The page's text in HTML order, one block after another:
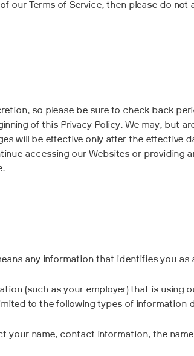
our Terms of Service, then please do
so please be sure to check back
of this Privacy Policy. We may, but
will be effective only after the effective
accessing our Websites or providing
any information that identifies you
(such as your employer) that is using
to the following types of information
your name, contact information, the